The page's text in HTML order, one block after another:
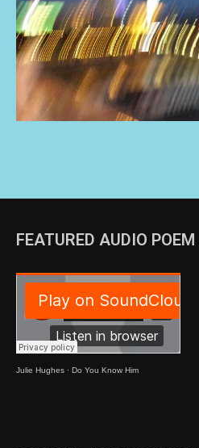
FEATURED AUDIO POEM
Julie Hughes · Do You Know Him